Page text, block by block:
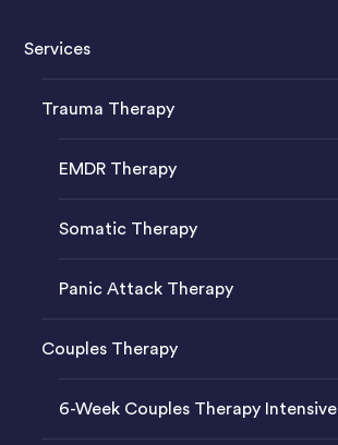
Services
Trauma Therapy
EMDR Therapy
Somatic Therapy
Panic Attack Therapy
Couples Therapy
6-Week Couples Therapy Intensive